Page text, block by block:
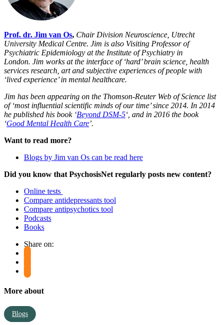
Prof. dr. Jim van Os, Chair Division Neuroscience, Utrecht
University Medical Centre. Jim is also Visiting Professor of
Psychiatric Epidemiology at the Institute of Psychiatry in
London. Jim works at the interface of ‘hard’ brain science, health
services research, art and subjective experiences of people with
‘lived experience’ in mental healthcare.
Jim has been appearing on the Thomson-Reuter Web of Science list
of ‘most influential scientific minds of our time’ since 2014. In 2014
he published his book ‘Beyond DSM-5‘, and in 2016 the book
‘Good Mental Health Care’.
Want to read more?
Blogs by Jim van Os can be read here
Did you know that PsychosisNet regularly posts new content?
Online tests
Compare antidepressants tool
Compare antipsychotics tool
Podcasts
Books
Share on:
More about
Blogs